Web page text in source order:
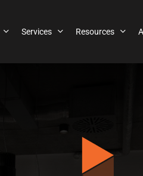
Services Resources